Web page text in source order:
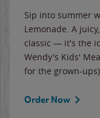
Sip into summer
Lemonade. A
classic — it's the
Wendy's Kids'
for the grown-
Order Now